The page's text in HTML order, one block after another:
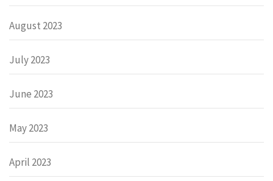
August 2023
July 2023
June 2023
May 2023
April 2023